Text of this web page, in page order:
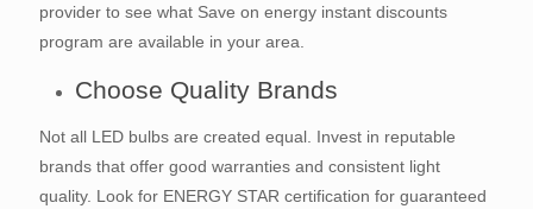
provider to see what Save on energy instant discounts
program are available in your area.
Choose Quality Brands
Not all LED bulbs are created equal. Invest in reputable
brands that offer good warranties and consistent light
quality. Look for ENERGY STAR certification for guaranteed